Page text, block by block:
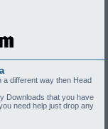
a different way then Head
Downloads that you have
need help just drop any